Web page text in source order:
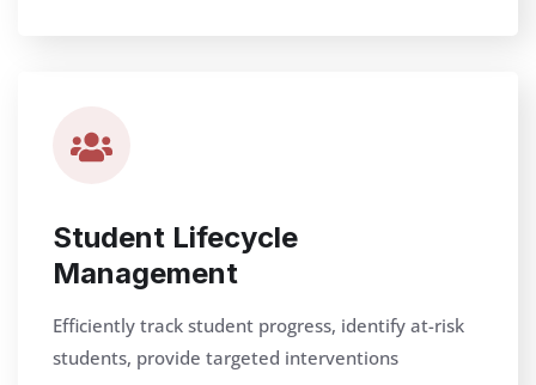
Student Lifecycle
Management
Efficiently track student progress, identify at-risk
students, provide targeted interventions